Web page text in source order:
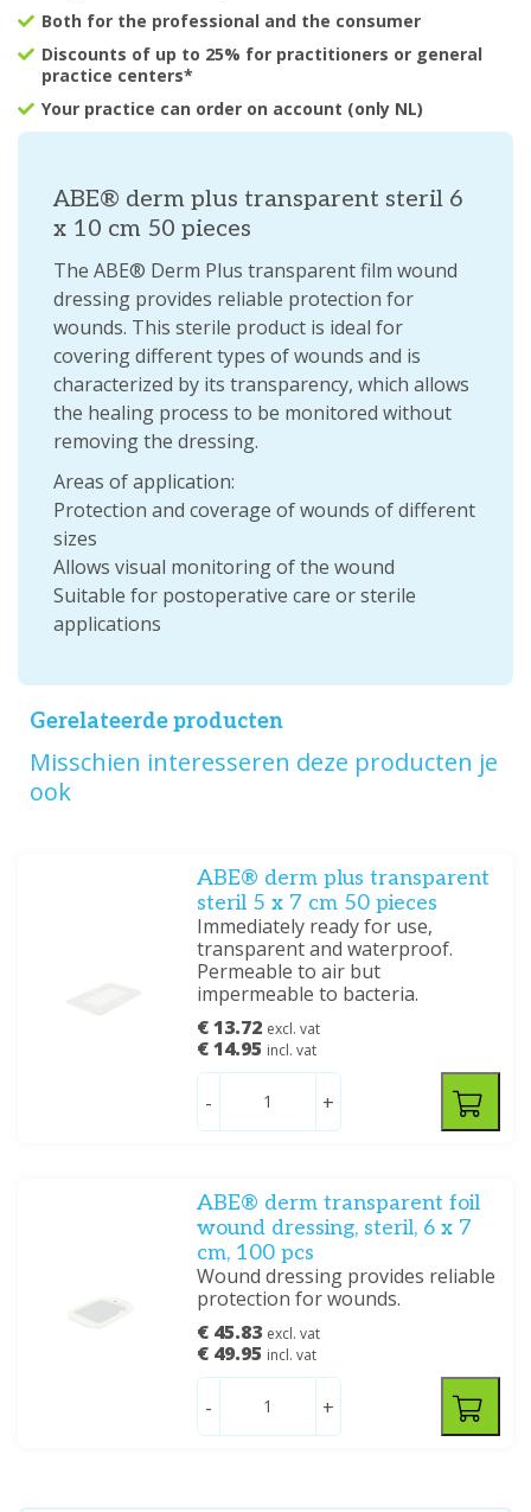
Both for the professional and the consumer
Discounts of up to 25% for practitioners or general
practice centers*
Your practice can order on account (only NL)
ABE® derm plus transparent steril 6
x 10 cm 50 pieces
The ABE® Derm Plus transparent film wound
dressing provides reliable protection for
wounds. This sterile product is ideal for
covering different types of wounds and is
characterized by its transparency, which allows
the healing process to be monitored without
removing the dressing.
Areas of application:
Protection and coverage of wounds of different
sizes
Allows visual monitoring of the wound
Suitable for postoperative care or sterile
applications
Gerelateerde producten
Misschien interesseren deze producten je
ook
ABE® derm plus transparent
steril 5 x 7 cm 50 pieces
Immediately ready for use,
transparent and waterproof.
Permeable to air but
impermeable to bacteria.
€ 13.72 excl. vat
€ 14.95 incl. vat
- +
ABE® derm transparent foil
wound dressing, steril, 6 x 7
cm, 100 pcs
Wound dressing provides reliable
protection for wounds.
€ 45.83 excl. vat
€ 49.95 incl. vat
- +